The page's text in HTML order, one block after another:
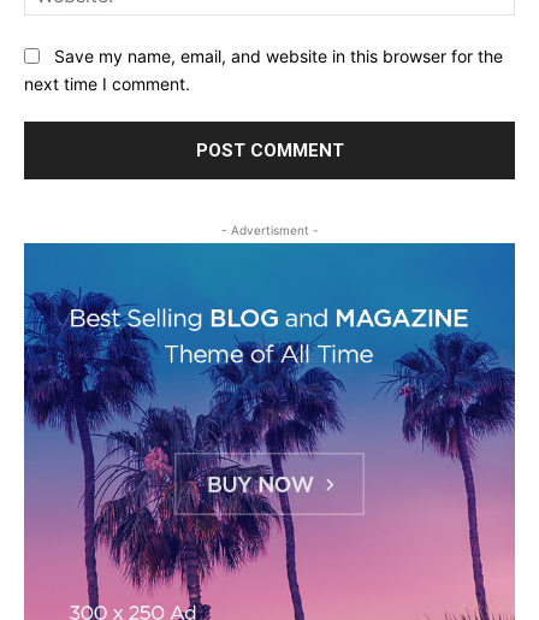
Save my name, email, and website in this browser for the
next time I comment.
- Advertisment -